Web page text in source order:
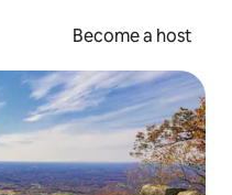
Become a host